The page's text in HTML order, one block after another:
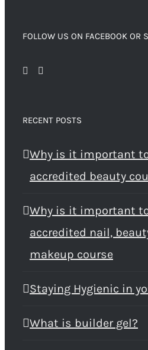
FOLLOW US ON FACEBOOK OR
RECENT POSTS
Why is it important
accredited beauty
Why is it important
accredited nail,
makeup course
Staying Hygienic in
What is builder gel?